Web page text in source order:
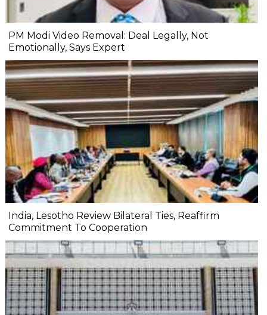
PM Modi Video Removal: Deal Legally, Not
Emotionally, Says Expert
India, Lesotho Review Bilateral Ties, Reaffirm
Commitment To Cooperation